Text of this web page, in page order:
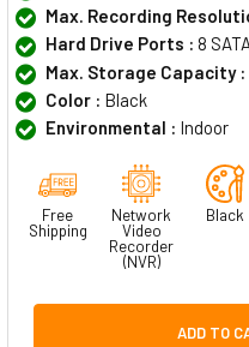
Max. Recording
Hard Drive Ports : 8
Max. Storage Capacity :
Color : Black
Environmental : Indoor
Free
Shipping
Network
Video
Recorder
(NVR)
Black
ADD TO